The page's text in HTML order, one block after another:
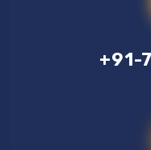
+91-